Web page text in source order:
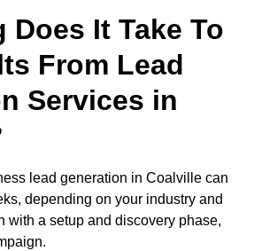
Does It Take To
From Lead
Services in
lead generation in Coalville can
depending on your industry and
with a setup and discovery phase,